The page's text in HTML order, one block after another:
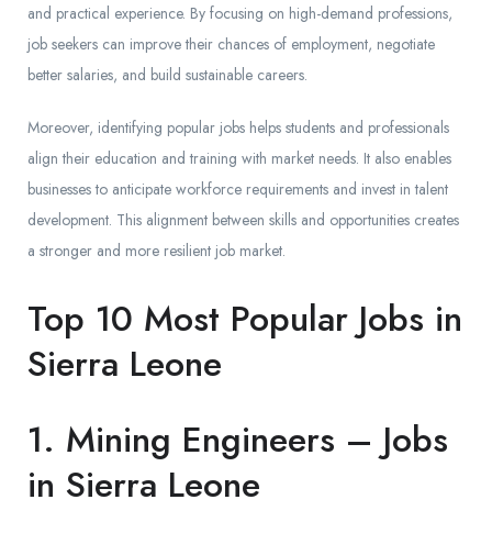
and practical experience. By focusing on high-demand professions,
job seekers can improve their chances of employment, negotiate
better salaries, and build sustainable careers.
Moreover, identifying popular jobs helps students and professionals
align their education and training with market needs. It also enables
businesses to anticipate workforce requirements and invest in talent
development. This alignment between skills and opportunities creates
a stronger and more resilient job market.
Top 10 Most Popular Jobs in
Sierra Leone
1. Mining Engineers – Jobs
in Sierra Leone